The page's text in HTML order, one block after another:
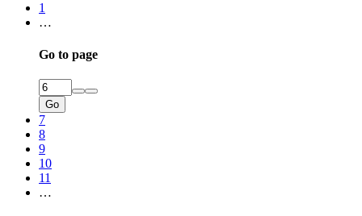
1
…
Go to page
Go
7
8
9
10
11
…